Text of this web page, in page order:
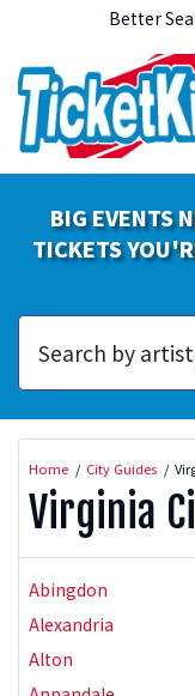
Better
BIG EVENTS
TICKETS
Home City Guides
Virginia
Abingdon
Alexandria
Alton